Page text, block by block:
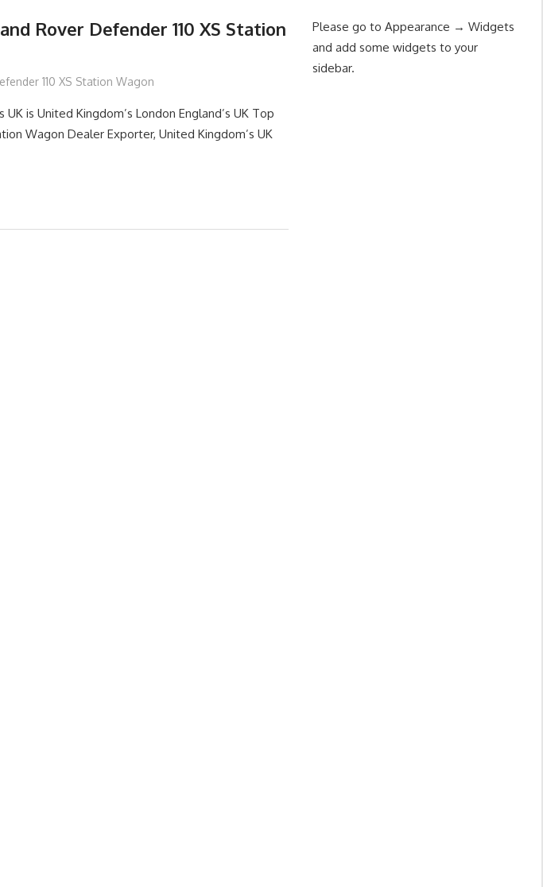
Rover Defender 110 XS Station
110 XS Station Wagon
is United Kingdom’s London England’s UK Top
Wagon Dealer Exporter, United Kingdom’s UK
Please go to Appearance → Widgets
and add some widgets to your
sidebar.